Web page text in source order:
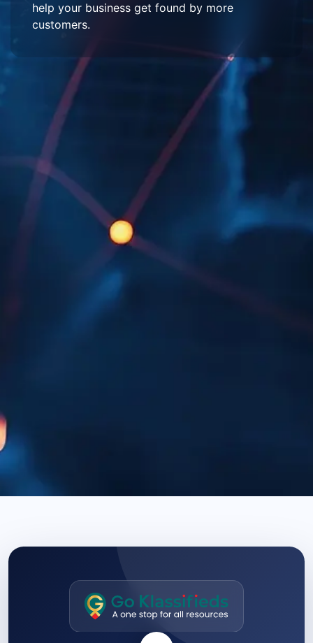
help your business get found by more
customers.